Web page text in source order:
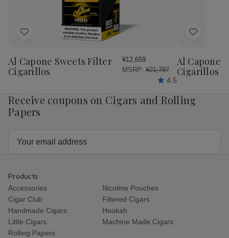
Add
Wish
List
Al Capone Sweets Filter
Cigarillos
¥12,659
MSRP: ¥21,787
4.5
Add
Wish
List
Al Capone
Cigarillos
Receive coupons on Cigars and Rolling
Papers
Products
Accessories
Nicotine Pouches
Cigar Club
Filtered Cigars
Handmade Cigars
Hookah
Little Cigars
Machine Made Cigars
Rolling Papers